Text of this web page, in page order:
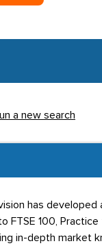
a new search
has
100,
in-depth market